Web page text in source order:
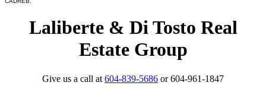
Laliberte & Di Tosto Real
Estate Group
Give us a call at 604-839-5686 or 604-961-1847